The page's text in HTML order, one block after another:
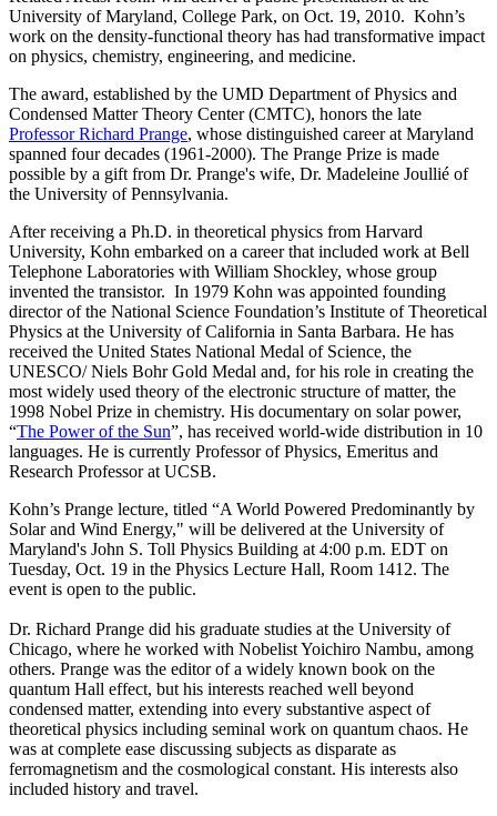
University of Maryland, College Park, on Oct. 19, 2010. Kohn’s
work on the density-functional theory has had transformative impact
on physics, chemistry, engineering, and medicine.
The award, established by the UMD Department of Physics and
Condensed Matter Theory Center (CMTC), honors the late
Professor Richard Prange, whose distinguished career at Maryland
spanned four decades (1961-2000). The Prange Prize is made
possible by a gift from Dr. Prange's wife, Dr. Madeleine Joullié of
the University of Pennsylvania.
After receiving a Ph.D. in theoretical physics from Harvard
University, Kohn embarked on a career that included work at Bell
Telephone Laboratories with William Shockley, whose group
invented the transistor. In 1979 Kohn was appointed founding
director of the National Science Foundation’s Institute of Theoretical
Physics at the University of California in Santa Barbara. He has
received the United States National Medal of Science, the
UNESCO/ Niels Bohr Gold Medal and, for his role in creating the
most widely used theory of the electronic structure of matter, the
1998 Nobel Prize in chemistry. His documentary on solar power,
“The Power of the Sun”, has received world-wide distribution in 10
languages. He is currently Professor of Physics, Emeritus and
Research Professor at UCSB.
Kohn’s Prange lecture, titled “A World Powered Predominantly by
Solar and Wind Energy," will be delivered at the University of
Maryland's John S. Toll Physics Building at 4:00 p.m. EDT on
Tuesday, Oct. 19 in the Physics Lecture Hall, Room 1412. The
event is open to the public.
Dr. Richard Prange did his graduate studies at the University of
Chicago, where he worked with Nobelist Yoichiro Nambu, among
others. Prange was the editor of a widely known book on the
quantum Hall effect, but his interests reached well beyond
condensed matter, extending into every substantive aspect of
theoretical physics including seminal work on quantum chaos. He
was at complete ease discussing subjects as disparate as
ferromagnetism and the cosmological constant. His interests also
included history and travel.